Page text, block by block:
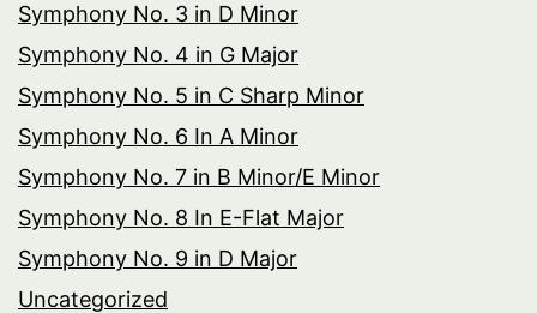
Symphony No. 3 in D Minor
Symphony No. 4 in G Major
Symphony No. 5 in C Sharp Minor
Symphony No. 6 In A Minor
Symphony No. 7 in B Minor/E Minor
Symphony No. 8 In E-Flat Major
Symphony No. 9 in D Major
Uncategorized